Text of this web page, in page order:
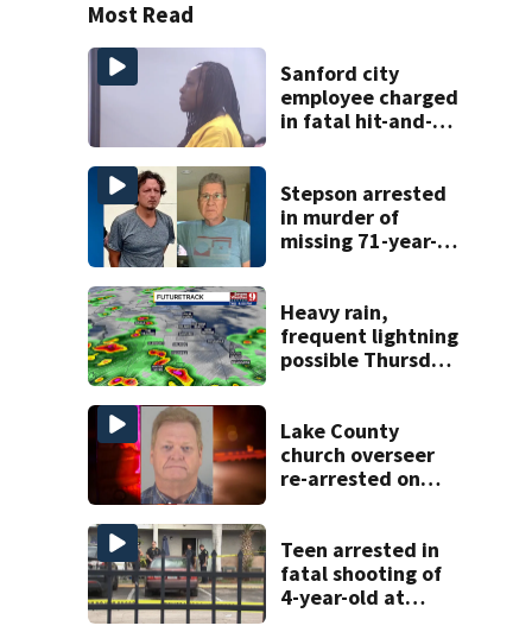
Most Read
Sanford city
employee charged
in fatal hit-and-
in court
Stepson arrested
in murder of
missing 71-year-
deputies say
Heavy rain,
frequent lightning
possible Thursday
Lake County
church overseer
re-arrested on
charges
Teen arrested in
fatal shooting of
4-year-old at